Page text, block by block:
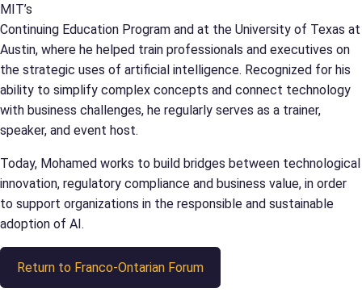
MIT’s
Continuing Education Program and at the University of Texas at
Austin, where he helped train professionals and executives on
the strategic uses of artificial intelligence. Recognized for his
ability to simplify complex concepts and connect technology
with business challenges, he regularly serves as a trainer,
speaker, and event host.
Today, Mohamed works to build bridges between technological
innovation, regulatory compliance and business value, in order
to support organizations in the responsible and sustainable
adoption of AI.
Return to Franco-Ontarian Forum